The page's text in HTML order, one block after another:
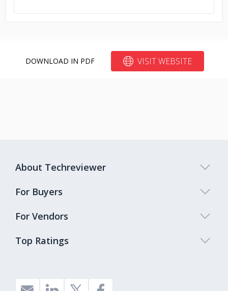
DOWNLOAD IN PDF VISIT WEBSITE
Top Ratings
About Techreviewer
For Buyers
For Vendors